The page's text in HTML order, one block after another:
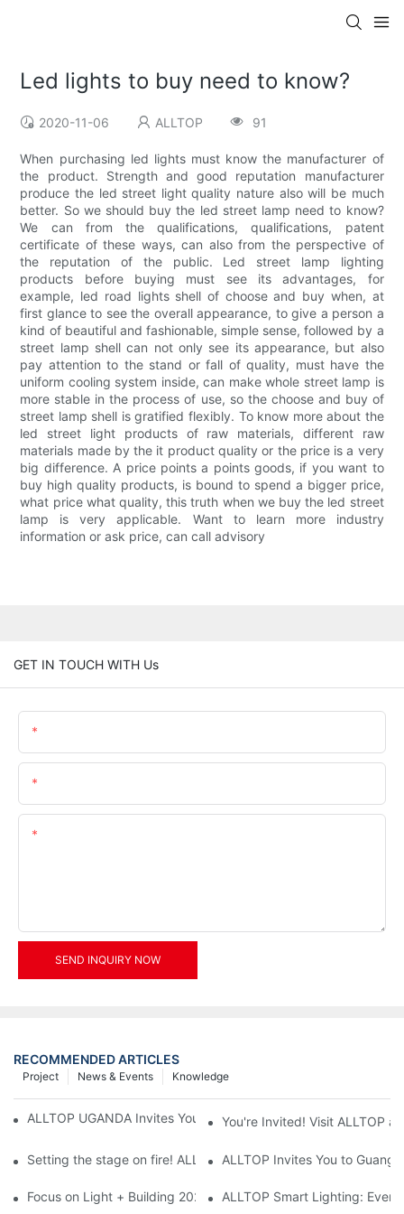
Led lights to buy need to know?
2020-11-06 ALLTOP 91
When purchasing led lights must know the manufacturer of
the product. Strength and good reputation manufacturer
produce the led street light quality nature also will be much
better. So we should buy the led street lamp need to know?
We can from the qualifications, qualifications, patent
certificate of these ways, can also from the perspective of
the reputation of the public. Led street lamp lighting
products before buying must see its advantages, for
example, led road lights shell of choose and buy when, at
first glance to see the overall appearance, to give a person a
kind of beautiful and fashionable, simple sense, followed by a
street lamp shell can not only see its appearance, but also
pay attention to the stand or fall of quality, must have the
uniform cooling system inside, can make whole street lamp is
more stable in the process of use, so the choose and buy of
street lamp shell is gratified flexibly. To know more about the
led street light products of raw materials, different raw
materials made by the it product quality or the price is a very
big difference. A price points a points goods, if you want to
buy high quality products, is bound to spend a bigger price,
what price what quality, this truth when we buy the led street
lamp is very applicable. Want to learn more industry
information or ask price, can call advisory
GET IN TOUCH WITH Us
SEND INQUIRY NOW
RECOMMENDED ARTICLES
Knowledge
News & Events
Project
ALLTOP UGANDA Invites You to Power and Elec Expo 2026
You're Invited! Visit ALLTOP
Setting the stage on fire! ALLTOP awaits your presence at the
ALLTOP Invites You to
Focus on Light + Building 2026: ALLTOP's New Energy
ALLTOP Smart Lighting: